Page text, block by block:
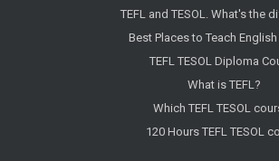
TEFL and TESOL. What's the
Best Places to Teach
TEFL TESOL Diploma
What is TEFL?
Which TEFL TESOL
120 Hours TEFL TESOL